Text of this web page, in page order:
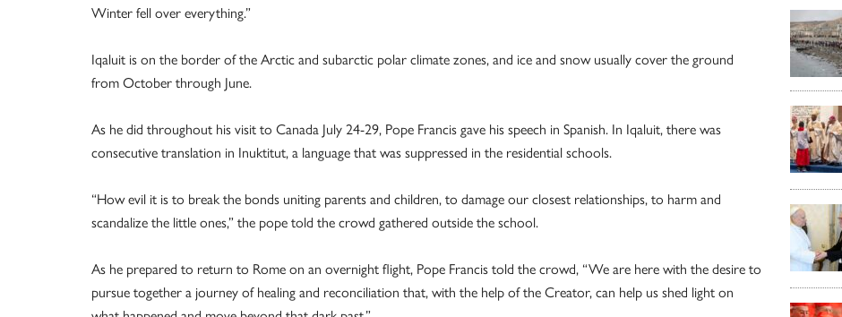
Winter fell over everything.”
Iqaluit is on the border of the Arctic and subarctic polar climate zones, and ice and snow usually cover the ground
from October through June.
As he did throughout his visit to Canada July 24-29, Pope Francis gave his speech in Spanish. In Iqaluit, there was
consecutive translation in Inuktitut, a language that was suppressed in the residential schools.
“How evil it is to break the bonds uniting parents and children, to damage our closest relationships, to harm and
scandalize the little ones,” the pope told the crowd gathered outside the school.
As he prepared to return to Rome on an overnight flight, Pope Francis told the crowd, “We are here with the desire to
pursue together a journey of healing and reconciliation that, with the help of the Creator, can help us shed light on